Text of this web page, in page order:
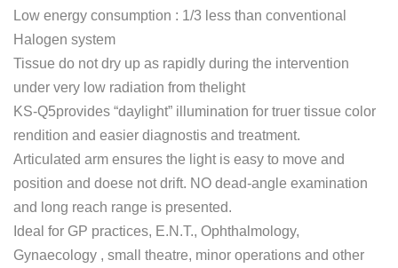
Low energy consumption : 1/3 less than conventional
Halogen system
Tissue do not dry up as rapidly during the intervention
under very low radiation from thelight
KS-Q5provides “daylight” illumination for truer tissue color
rendition and easier diagnostis and treatment.
Articulated arm ensures the light is easy to move and
position and doese not drift. NO dead-angle examination
and long reach range is presented.
Ideal for GP practices, E.N.T., Ophthalmology,
Gynaecology , small theatre, minor operations and other